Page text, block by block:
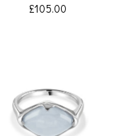
£105.00